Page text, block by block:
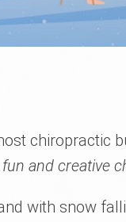
chiropractic
fun and creative
with snow